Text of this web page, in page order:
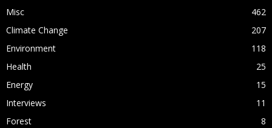
Misc
462
Climate Change
207
Environment
118
Health
25
Energy
15
Interviews
11
Forest
8